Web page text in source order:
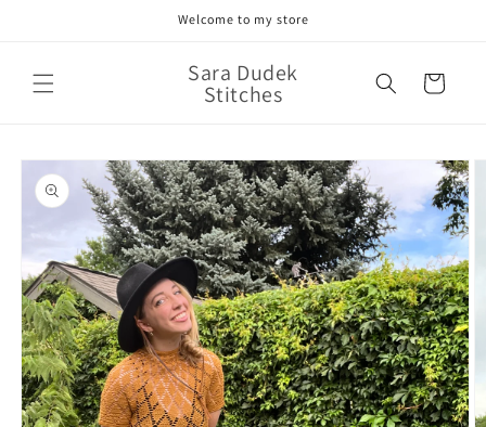
Welcome to my store
Sara Dudek
Stitches Cart
Skip to
product
information